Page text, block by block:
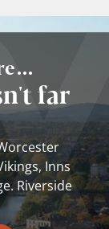
far
Inns
Riverside